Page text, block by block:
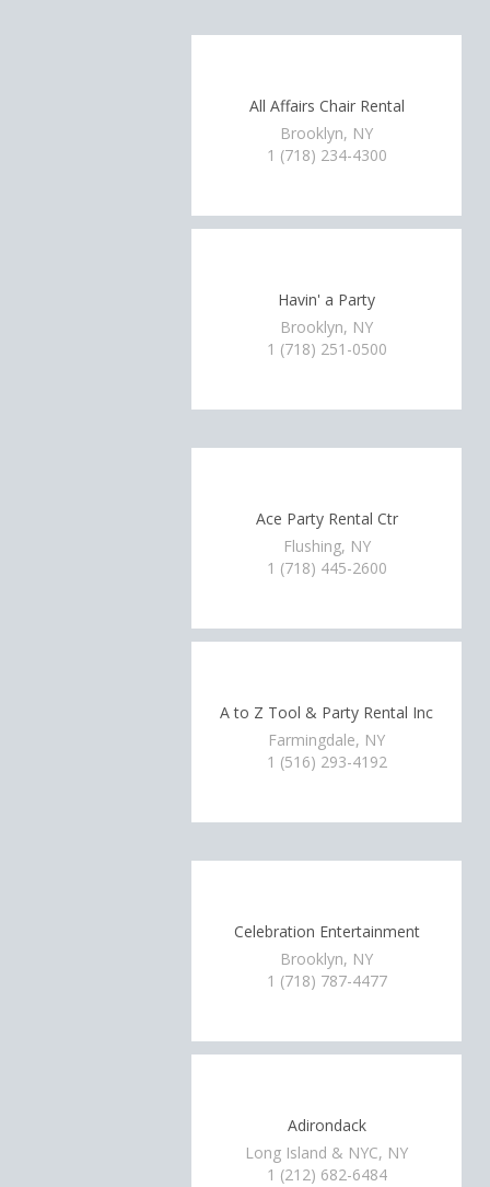
All Affairs Chair Rental
Brooklyn, NY
1 (718) 234-4300
Havin' a Party
Brooklyn, NY
1 (718) 251-0500
Ace Party Rental Ctr
Flushing, NY
1 (718) 445-2600
A to Z Tool & Party Rental Inc
Farmingdale, NY
1 (516) 293-4192
Celebration Entertainment
Brooklyn, NY
1 (718) 787-4477
Adirondack
Long Island & NYC, NY
1 (212) 682-6484